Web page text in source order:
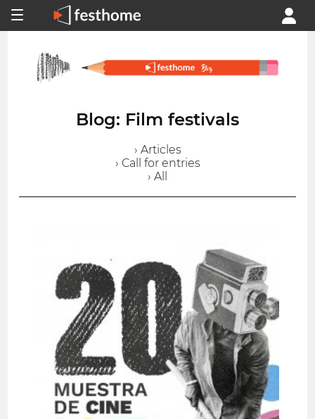
Blog: Film festivals
› Articles
› Call for entries
› All